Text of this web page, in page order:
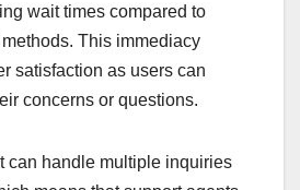
wait times compared to
This immediacy
satisfaction as users can
concerns or questions.
can handle multiple inquiries